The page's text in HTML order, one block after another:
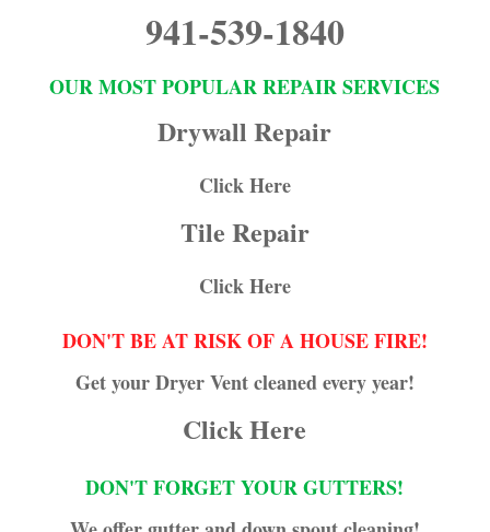
941-539-1840
OUR MOST POPULAR REPAIR SERVICES
Drywall Repair
Click Here
Tile Repair
Click Here
DON'T BE AT RISK OF A HOUSE FIRE!
Get your Dryer Vent cleaned every year!
Click Here
DON'T FORGET YOUR GUTTERS!